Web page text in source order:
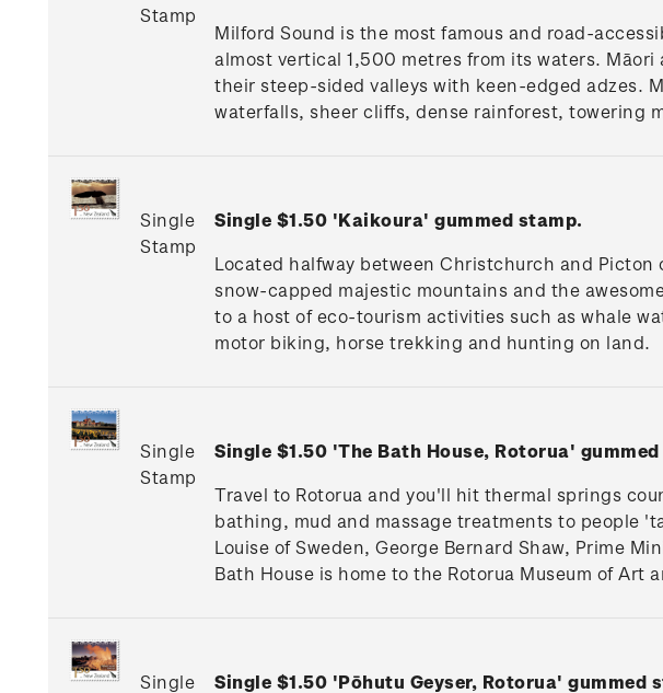
Stamp
Milford Sound is the most famous and road-
almost vertical 1,500 metres from its waters.
their steep-sided valleys with keen-edged adzes.
waterfalls, sheer cliffs, dense rainforest, towering
Single
Stamp
Single $1.50 'Kaikoura' gummed stamp.
Located halfway between Christchurch and
snow-capped majestic mountains and the
to a host of eco-tourism activities such as whale
motor biking, horse trekking and hunting on land.
Single
Stamp
Single $1.50 'The Bath House, Rotorua'
Travel to Rotorua and you'll hit thermal springs
bathing, mud and massage treatments to people
Louise of Sweden, George Bernard Shaw, Prime
Bath House is home to the Rotorua Museum of Art
Single
Single $1.50 'Pōhutu Geyser, Rotorua' gummed